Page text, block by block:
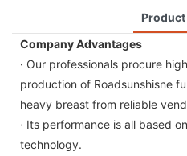
Product
Company Advantages
· Our professionals procure
production of Roadsunshisne
heavy breast from reliable
· Its performance is all based
technology.